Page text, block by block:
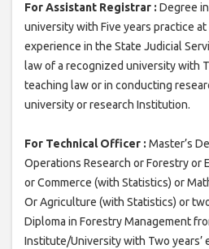
For Assistant Registrar : Degree
university with Five years practice at
experience in the State Judicial
law of a recognized university with
teaching law or in conducting
university or research Institution.
For Technical Officer : Master’s
Operations Research or Forestry or
or Commerce (with Statistics) or
Or Agriculture (with Statistics) or
Diploma in Forestry Management
Institute/University with Two years’